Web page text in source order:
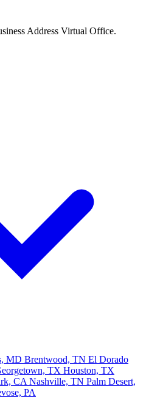
Address Virtual Office.
MD Brentwood, TN El Dorado
TX Houston, TX
CA Nashville, TN Palm Desert,
PA